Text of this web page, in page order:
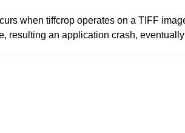
when tiffcrop operates on a TIFF
resulting an application crash,